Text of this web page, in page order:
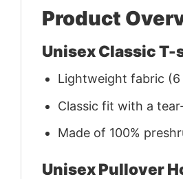
Product
Unisex Classic
Lightweight fabric (6
Classic fit with a
Made of 100%
Unisex Pullover